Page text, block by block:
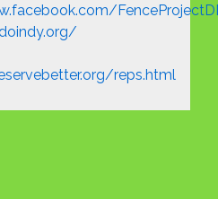
reps.html